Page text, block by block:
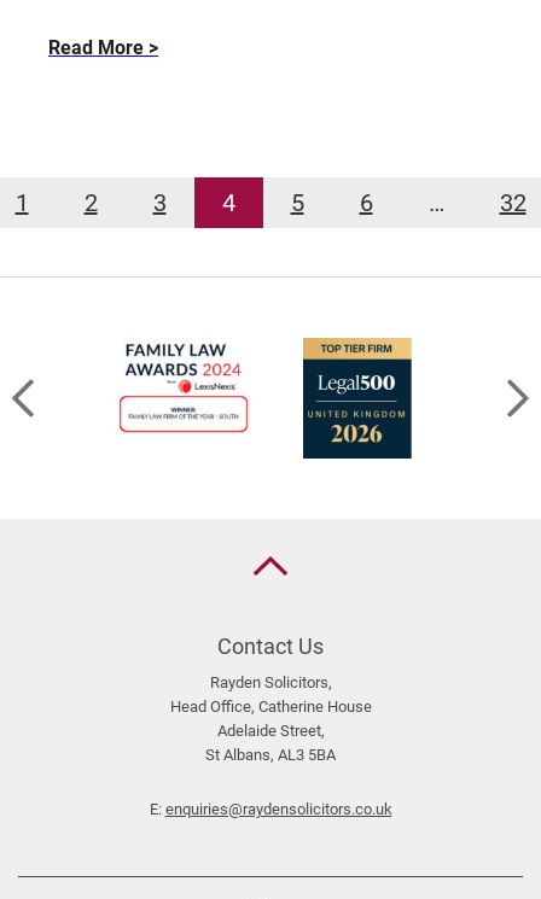
Read More about
–
1 2 3 4 5 6 … 32
Contact Us
Rayden Solicitors,
Head Office, Catherine House
Adelaide Street,
St Albans, AL3 5BA
E: enquiries@raydensolicitors.co.uk
Back
top